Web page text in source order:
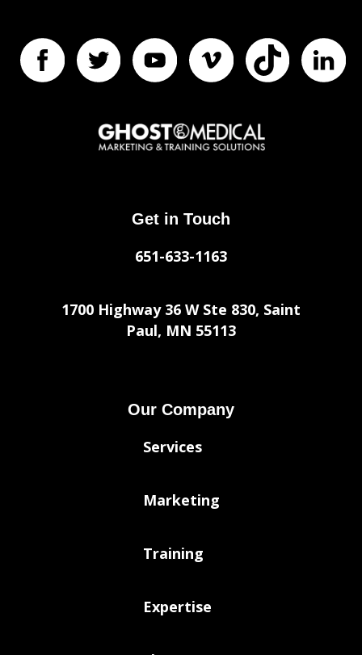
Get in Touch
651-633-1163
1700 Highway 36 W Ste 830, Saint
Paul, MN 55113
Our Company
Services
Marketing
Training
Expertise